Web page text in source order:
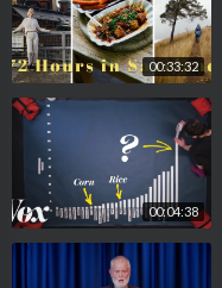
00:33:32
00:04:38